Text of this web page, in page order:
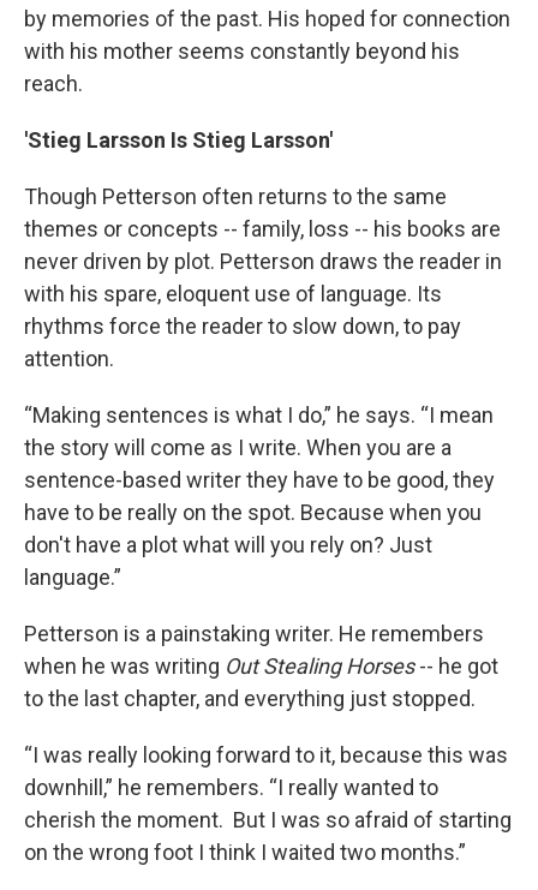
by memories of the past. His hoped for connection
with his mother seems constantly beyond his
reach.
'Stieg Larsson Is Stieg Larsson'
Though Petterson often returns to the same
themes or concepts -- family, loss -- his books are
never driven by plot. Petterson draws the reader in
with his spare, eloquent use of language. Its
rhythms force the reader to slow down, to pay
attention.
“Making sentences is what I do,” he says. “I mean
the story will come as I write. When you are a
sentence-based writer they have to be good, they
have to be really on the spot. Because when you
don't have a plot what will you rely on? Just
language.”
Petterson is a painstaking writer. He remembers
when he was writing Out Stealing Horses-- he got
to the last chapter, and everything just stopped.
“I was really looking forward to it, because this was
downhill,” he remembers. “I really wanted to
cherish the moment. But I was so afraid of starting
on the wrong foot I think I waited two months.”